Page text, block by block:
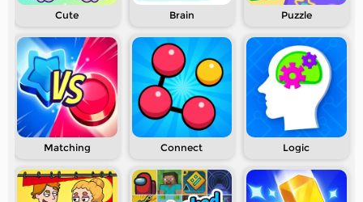
Cute Brain Puzzle
Matching Connect Logic